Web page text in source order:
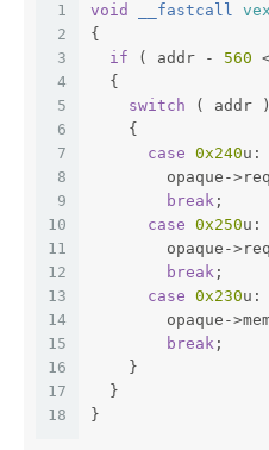
1
2
3
4
5
6
7
8
9
10
11
12
13
14
15
16
17
18
void __fastcall
{
if ( addr - 560
  {
switch ( addr )
    {
case 0x240u:
opaque-
break ;
case 0x250u:
opaque-
break ;
case 0x230u:
opaque-
break ;
    }
  }
}